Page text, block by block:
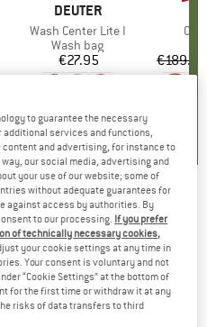
BRAND
DEUTER
Item(s)
Wash Center Lite I
Product group
Wash bag
Price
€27.95 €189.95
Badeshorts
to guarantee the necessary
additional services and functions,
and advertising, for instance to
our social media, advertising and
your use of our website; some of
without adequate guarantees for
against access by authorities. By
to our processing. If you prefer
of technically necessary cookies,
your cookie settings at any time in
Your consent is voluntary and not
“Cookie Settings” at the bottom of
for the first time or withdraw it at any
risks of data transfers to third